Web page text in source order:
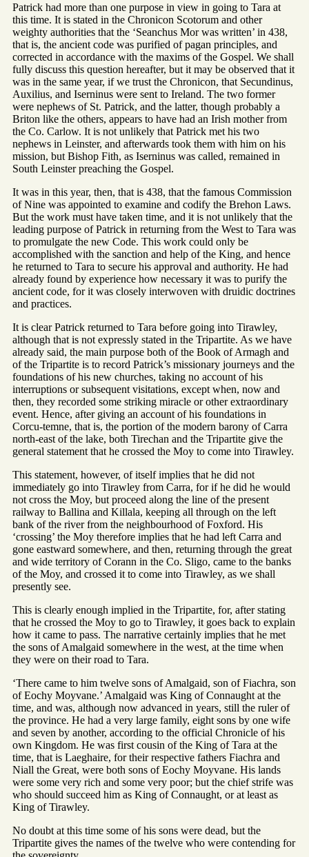
Patrick had more than one purpose in view in going to Tara at
this time. It is stated in the Chronicon Scotorum and other
weighty authorities that the ‘Seanchus Mor was written’ in 438,
that is, the ancient code was purified of pagan principles, and
corrected in accordance with the maxims of the Gospel. We shall
fully discuss this question hereafter, but it may be observed that it
was in the same year, if we trust the Chronicon, that Secundinus,
Auxilius, and Iserninus were sent to Ireland. The two former
were nephews of St. Patrick, and the latter, though probably a
Briton like the others, appears to have had an Irish mother from
the Co. Carlow. It is not unlikely that Patrick met his two
nephews in Leinster, and afterwards took them with him on his
mission, but Bishop Fith, as Iserninus was called, remained in
South Leinster preaching the Gospel.
It was in this year, then, that is 438, that the famous Commission
of Nine was appointed to examine and codify the Brehon Laws.
But the work must have taken time, and it is not unlikely that the
leading purpose of Patrick in returning from the West to Tara was
to promulgate the new Code. This work could only be
accomplished with the sanction and help of the King, and hence
he returned to Tara to secure his approval and authority. He had
already found by experience how necessary it was to purify the
ancient code, for it was closely interwoven with druidic doctrines
and practices.
It is clear Patrick returned to Tara before going into Tirawley,
although that is not expressly stated in the Tripartite. As we have
already said, the main purpose both of the Book of Armagh and
of the Tripartite is to record Patrick’s missionary journeys and the
foundations of his new churches, taking no account of his
interruptions or subsequent visitations, except when, now and
then, they recorded some striking miracle or other extraordinary
event. Hence, after giving an account of his foundations in
Corcu-temne, that is, the portion of the modern barony of Carra
north-east of the lake, both Tirechan and the Tripartite give the
general statement that he crossed the Moy to come into Tirawley.
This statement, however, of itself implies that he did not
immediately go into Tirawley from Carra, for if he did he would
not cross the Moy, but proceed along the line of the present
railway to Ballina and Killala, keeping all through on the left
bank of the river from the neighbourhood of Foxford. His
‘crossing’ the Moy therefore implies that he had left Carra and
gone eastward somewhere, and then, returning through the great
and wide territory of Corann in the Co. Sligo, came to the banks
of the Moy, and crossed it to come into Tirawley, as we shall
presently see.
This is clearly enough implied in the Tripartite, for, after stating
that he crossed the Moy to go to Tirawley, it goes back to explain
how it came to pass. The narrative certainly implies that he met
the sons of Amalgaid somewhere in the west, at the time when
they were on their road to Tara.
‘There came to him twelve sons of Amalgaid, son of Fiachra, son
of Eochy Moyvane.’ Amalgaid was King of Connaught at the
time, and was, although now advanced in years, still the ruler of
the province. He had a very large family, eight sons by one wife
and seven by another, according to the official Chronicle of his
own Kingdom. He was first cousin of the King of Tara at the
time, that is Laeghaire, for their respective fathers Fiachra and
Niall the Great, were both sons of Eochy Moyvane. His lands
were some very rich and some very poor; but the chief strife was
who should succeed him as King of Connaught, or at least as
King of Tirawley.
No doubt at this time some of his sons were dead, but the
Tripartite gives the names of the twelve who were contending for